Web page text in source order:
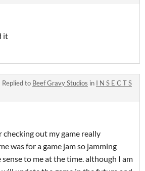
it
Replied to Beef Gravy Studios in I N S E C T S
out my game really
was for a game jam so jamming
to me at the time. although I am